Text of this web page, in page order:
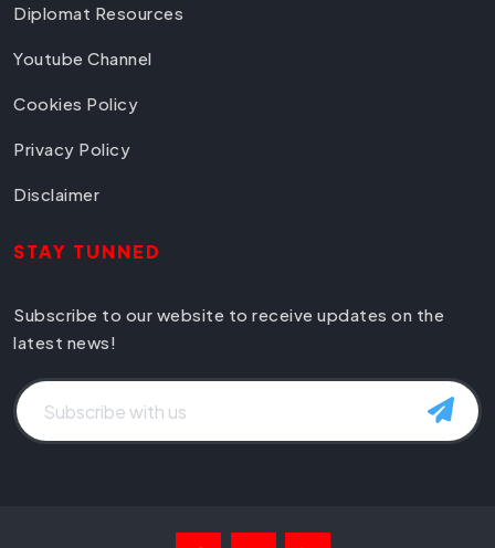
Diplomat Resources
Youtube Channel
Cookies Policy
Privacy Policy
Disclaimer
STAY TUNNED
Subscribe to our website to receive updates on the
latest news!